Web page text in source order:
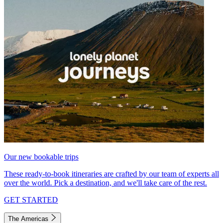
Our new bookable trips
These ready-to-book itineraries are crafted by our team of experts all
over the world. Pick a destination, and we'll take care of the rest.
GET STARTED
The Americas